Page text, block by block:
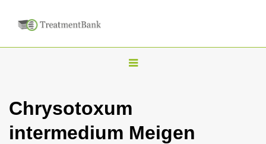
T
g
l
Chrysotoxum
intermedium Meigen